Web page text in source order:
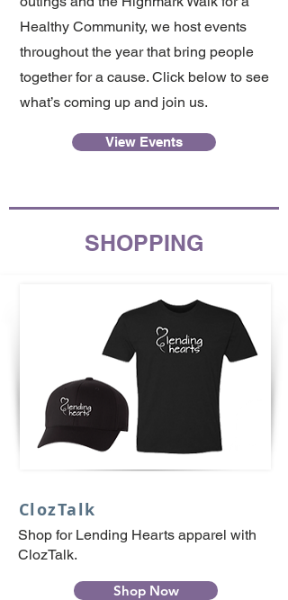
Healthy Community, we host events
throughout the year that bring people
together for a cause. Click below to see
what’s coming up and join us.
View Events
SHOPPING
ClozTalk
Shop for Lending Hearts apparel with
ClozTalk.
Shop Now